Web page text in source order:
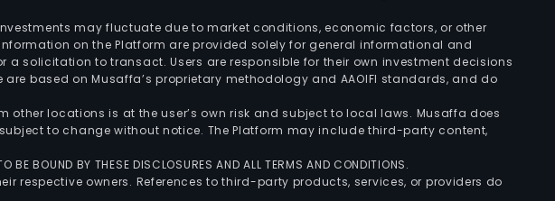
may fluctuate due to market conditions, economic factors, or other
on the Platform are provided solely for general informational and
solicitation to transact. Users are responsible for their own investment decisions
based on Musaffa’s proprietary methodology and AAOIFI standards, and do
locations is at the user’s own risk and subject to local laws. Musaffa does
to change without notice. The Platform may include third-party content,
BE BOUND BY THESE DISCLOSURES AND ALL TERMS AND CONDITIONS.
respective owners. References to third-party products, services, or providers do